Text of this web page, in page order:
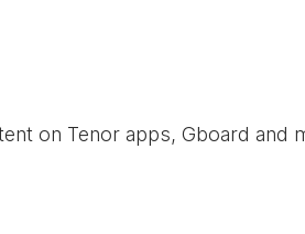
on Tenor apps, Gboard and